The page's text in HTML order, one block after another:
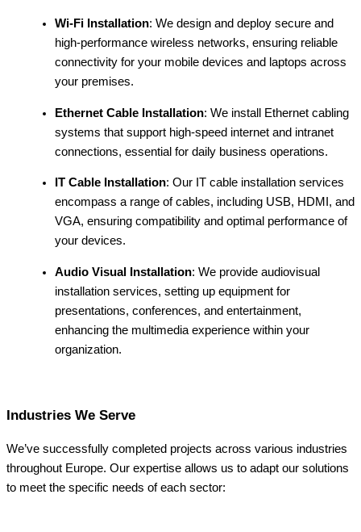
Wi-Fi Installation: We design and deploy secure and
high-performance wireless networks, ensuring reliable
connectivity for your mobile devices and laptops across
your premises.
Ethernet Cable Installation: We install Ethernet cabling
systems that support high-speed internet and intranet
connections, essential for daily business operations.
IT Cable Installation: Our IT cable installation services
encompass a range of cables, including USB, HDMI, and
VGA, ensuring compatibility and optimal performance of
your devices.
Audio Visual Installation: We provide audiovisual
installation services, setting up equipment for
presentations, conferences, and entertainment,
enhancing the multimedia experience within your
organization.
Industries We Serve
We’ve successfully completed projects across various industries
throughout Europe. Our expertise allows us to adapt our solutions
to meet the specific needs of each sector: